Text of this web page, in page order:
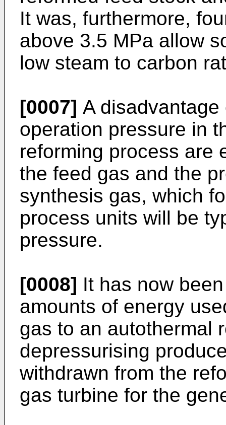
It was, furthermore,
above 3.5 MPa allow
low steam to carbon
[0007] A
operation pressure in
reforming process are
the feed gas and the
synthesis gas, which
process units will be
pressure.
[0008] It has now
amounts of energy
gas to an autothermal
depressurising
withdrawn from the
gas turbine for the